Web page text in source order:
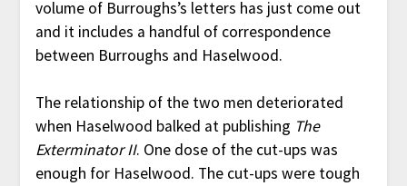
volume of Burroughs’s letters has just come out
and it includes a handful of correspondence
between Burroughs and Haselwood.
The relationship of the two men deteriorated
when Haselwood balked at publishing The
Exterminator II. One dose of the cut-ups was
enough for Haselwood. The cut-ups were tough